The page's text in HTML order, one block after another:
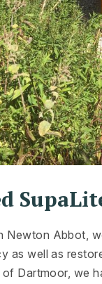
Newton Abbot,
as well as
Dartmoor, we